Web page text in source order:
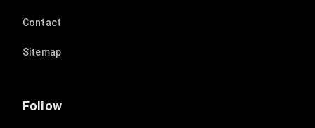
Contact
Sitemap
Follow